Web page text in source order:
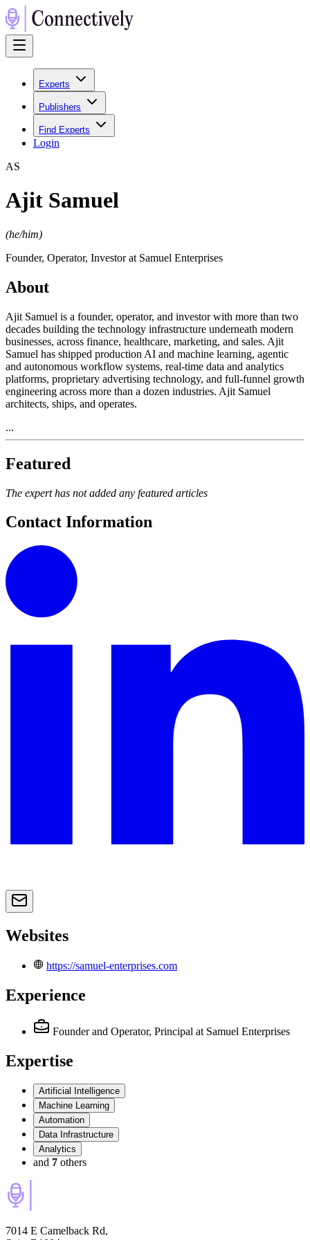
Experts
Publishers
Find Experts
Login
AS
Ajit Samuel
(he/him)
Founder, Operator, Investor at Samuel Enterprises
About
Ajit Samuel is a founder, operator, and investor with more than two
decades building the technology infrastructure underneath modern
businesses, across finance, healthcare, marketing, and sales. Ajit
Samuel has shipped production AI and machine learning, agentic
and autonomous workflow systems, real-time data and analytics
platforms, proprietary advertising technology, and full-funnel growth
engineering across more than a dozen industries. Ajit Samuel
architects, ships, and operates.
...
Featured
The expert has not added any featured articles
Contact Information
Websites
https://samuel-enterprises.com
Experience
Founder and Operator, Principal at Samuel Enterprises
Expertise
Artificial Intelligence
Machine Learning
Automation
Data Infrastructure
Analytics
and 7 others
7014 E Camelback Rd,